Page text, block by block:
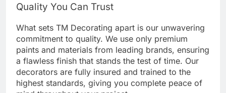
Quality You Can Trust
What sets TM Decorating apart is our unwavering
commitment to quality. We use only premium
paints and materials from leading brands, ensuring
a flawless finish that stands the test of time. Our
decorators are fully insured and trained to the
highest standards, giving you complete peace of